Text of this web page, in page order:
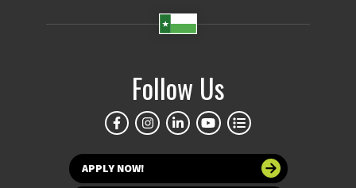
Follow Us
APPLY NOW!